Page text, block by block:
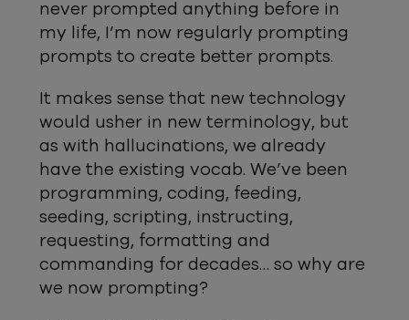
never prompted anything before in
my life, I’m now regularly prompting
prompts to create better prompts.
It makes sense that new technology
would usher in new terminology, but
as with hallucinations, we already
have the existing vocab. We’ve been
programming, coding, feeding,
seeding, scripting, instructing,
requesting, formatting and
commanding for decades… so why are
we now prompting?